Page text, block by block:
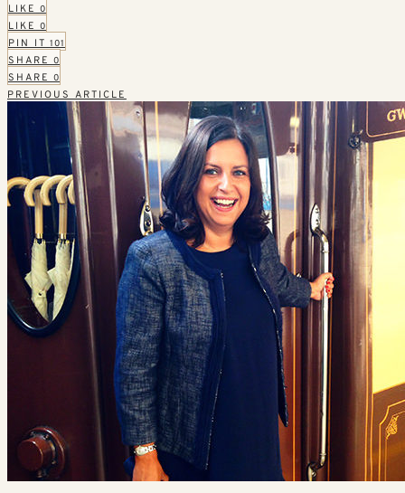
LIKE 0
LIKE 0
PIN IT 101
SHARE 0
SHARE 0
PREVIOUS ARTICLE